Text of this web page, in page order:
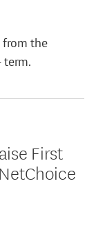
from the
term.
First